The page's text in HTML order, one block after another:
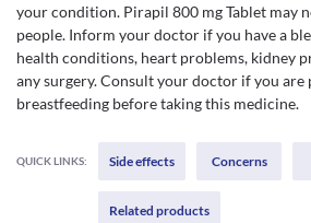
your condition. Pirapil 800 mg Tablet may
people. Inform your doctor if you have a
health conditions, heart problems, kidney
any surgery. Consult your doctor if you are
breastfeeding before taking this medicine.
QUICK LINKS: Side effects Concerns
Related products